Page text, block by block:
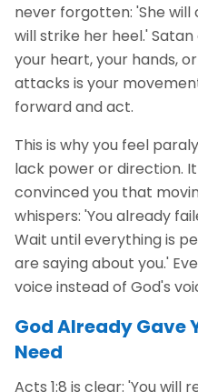
never forgotten: 'She will
will strike her heel.'
your heart, your hands,
attacks is your
forward and act.
This is why you feel
lack power or direction.
convinced you that
whispers: 'You already
Wait until everything is
are saying about you.'
voice instead of God's
God Already Gave
Need
Acts 1:8 is clear: 'You will